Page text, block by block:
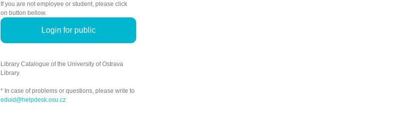
If you are not employee or student, please click
on button bellow.
Login for public
Library Catalogue of the University of Ostrava
Library.
* In case of problems or questions, please write to
eduid@helpdesk.osu.cz